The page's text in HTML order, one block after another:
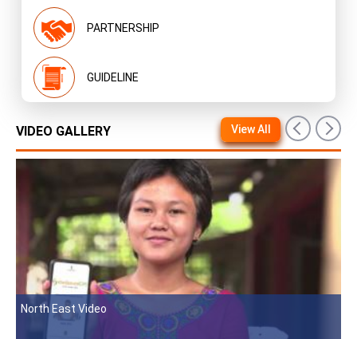
PARTNERSHIP
GUIDELINE
VIDEO GALLERY
Video
View All